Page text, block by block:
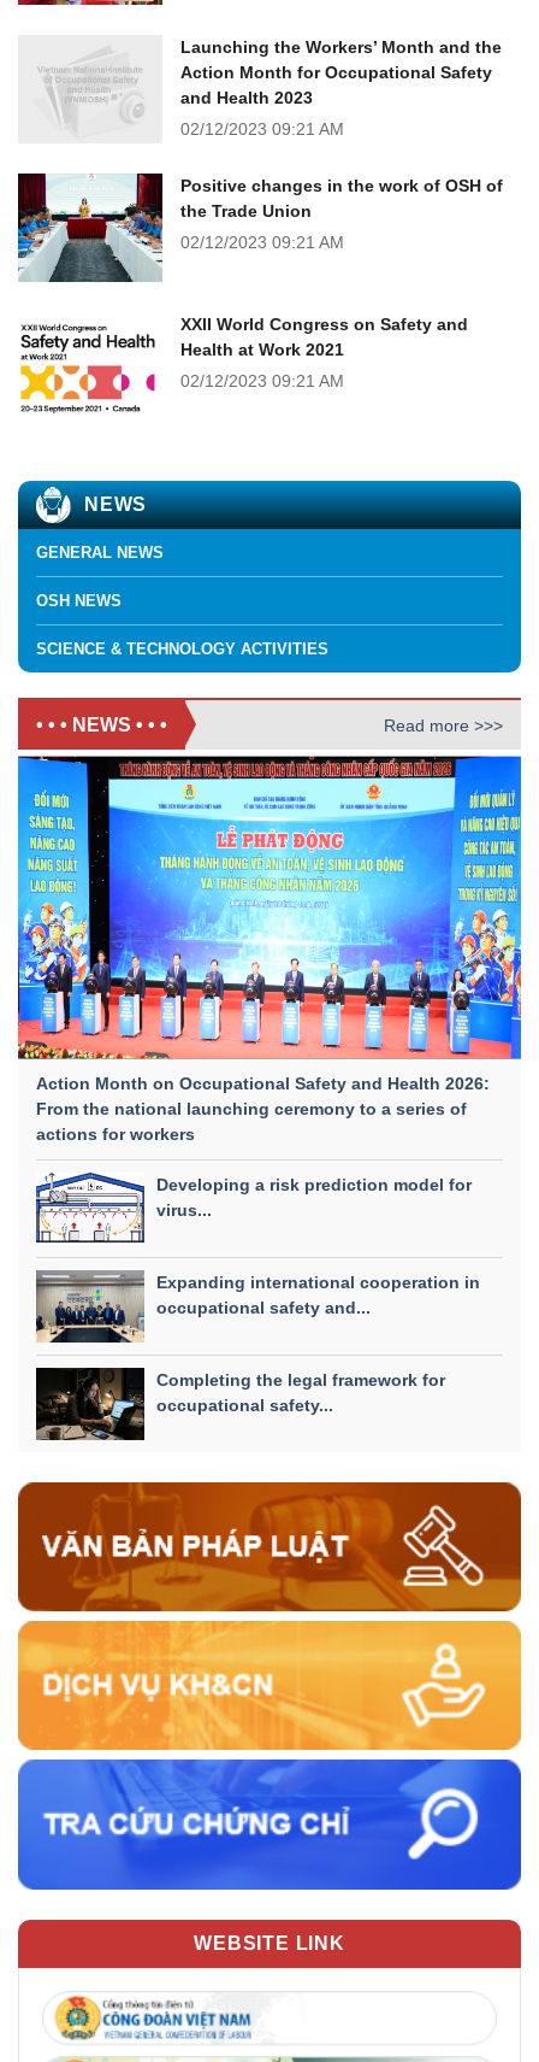
Launching the Workers’ Month and the
Action Month for Occupational Safety
and Health 2023
02/12/2023 09:21 AM
Positive changes in the work of OSH of
the Trade Union
02/12/2023 09:21 AM
XXII World Congress on Safety and
Health at Work 2021
02/12/2023 09:21 AM
NEWS
GENERAL NEWS
OSH NEWS
SCIENCE & TECHNOLOGY ACTIVITIES
• • • NEWS • • • Read more >>>
Action Month on Occupational Safety and Health 2026:
From the national launching ceremony to a series of
actions for workers
Developing a risk prediction model for
virus...
Expanding international cooperation in
occupational safety and...
Completing the legal framework for
occupational safety...
WEBSITE LINK